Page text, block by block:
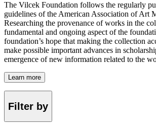
The Vilcek Foundation follows the regularly
guidelines of the American Association of Art
Researching the provenance of works in the
fundamental and ongoing aspect of the
foundation’s hope that making the collection
make possible important advances in
emergence of new information related to the
Learn more
Filter by